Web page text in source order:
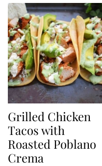
Grilled Chicken
Tacos with
Roasted Poblano
Crema